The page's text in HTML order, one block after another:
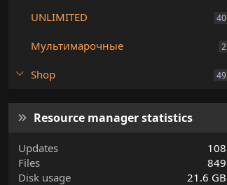
UNLIMITED 40
Мультимарочные 2
Shop 49
Resource manager statistics
Updates
108
Files
849
Disk usage
21.6 GB